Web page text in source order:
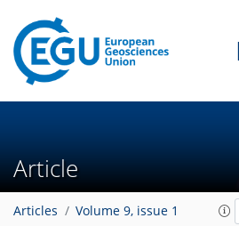
Article
Articles Volume 9, issue 1